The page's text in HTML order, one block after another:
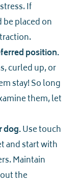
If
placed on
position.
curled up, or
stay! So long
them, let
dog.Use touch
and start with
Maintain
the